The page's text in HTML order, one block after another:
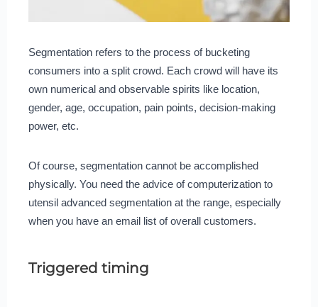
Segmentation refers to the process of bucketing
consumers into a split crowd. Each crowd will have its
own numerical and observable spirits like location,
gender, age, occupation, pain points, decision-making
power, etc.
Of course, segmentation cannot be accomplished
physically. You need the advice of computerization to
utensil advanced segmentation at the range, especially
when you have an email list of overall customers.
Triggered timing